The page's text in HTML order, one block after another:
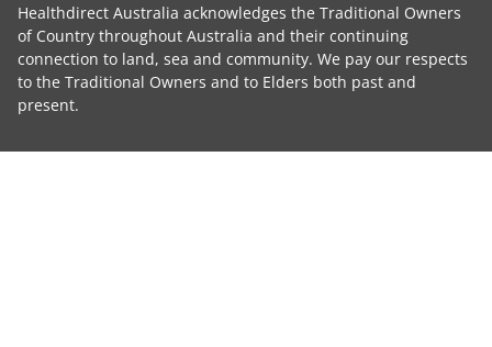
Healthdirect Australia acknowledges the Traditional Owners
of Country throughout Australia and their continuing
connection to land, sea and community. We pay our respects
to the Traditional Owners and to Elders both past and
present.